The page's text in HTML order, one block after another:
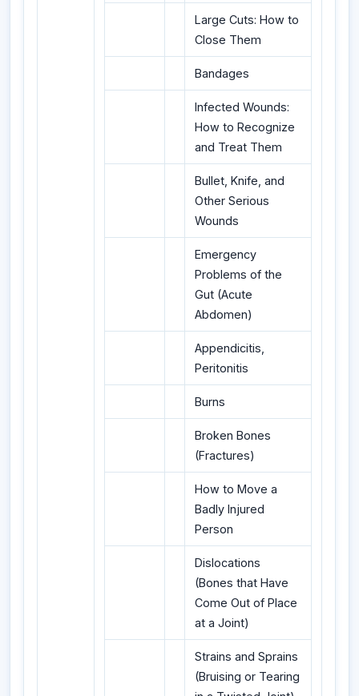
Large Cuts: How to
Close Them
Bandages
Infected Wounds:
How to Recognize
and Treat Them
Bullet, Knife, and
Other Serious
Wounds
Emergency
Problems of the
Gut (Acute
Abdomen)
Appendicitis,
Peritonitis
Burns
Broken Bones
(Fractures)
How to Move a
Badly Injured
Person
Dislocations
(Bones that Have
Come Out of Place
at a Joint)
Strains and Sprains
(Bruising or Tearing